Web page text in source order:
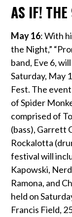
AS IF!
May 16: With
the Night,”
band, Eve 6,
Saturday, May
Fest. The
of Spider
comprised of
(bass), Garrett
Rockalotta
festival will
Kapowski,
Ramona, and
held on
Francis Field,